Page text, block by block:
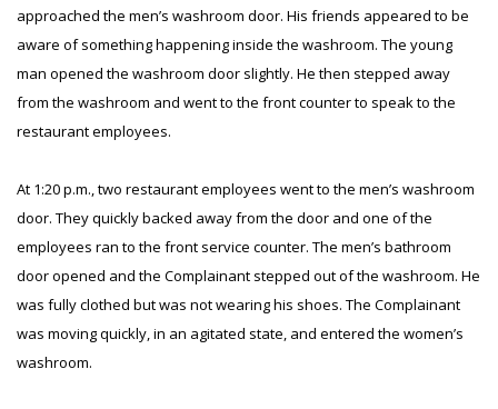
approached the men’s washroom door. His friends appeared to be
aware of something happening inside the washroom. The young
man opened the washroom door slightly. He then stepped away
from the washroom and went to the front counter to speak to the
restaurant employees.
At 1:20 p.m., two restaurant employees went to the men’s washroom
door. They quickly backed away from the door and one of the
employees ran to the front service counter. The men’s bathroom
door opened and the Complainant stepped out of the washroom. He
was fully clothed but was not wearing his shoes. The Complainant
was moving quickly, in an agitated state, and entered the women’s
washroom.